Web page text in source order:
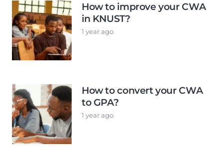
How to improve your CWA
in KNUST?
1 year ago
How to convert your CWA
to GPA?
1 year ago